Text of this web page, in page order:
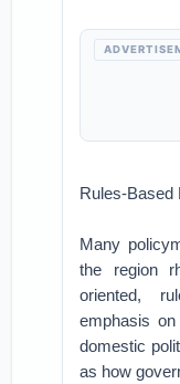
Rules-Based
Many
the region
oriented,
emphasis
domestic
as how